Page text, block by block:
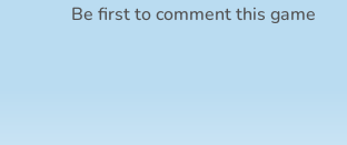
Be first to comment this game